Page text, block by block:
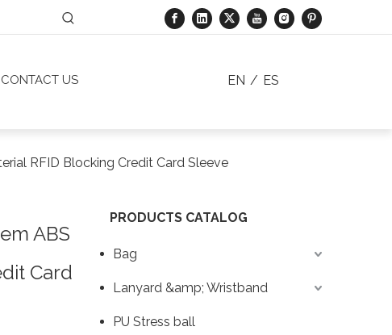
CONTACT US EN / ES
RFID Blocking Credit Card Sleeve
ABS
Card
PRODUCTS CATALOG
Bag
Lanyard &amp; Wristband
PU Stress ball